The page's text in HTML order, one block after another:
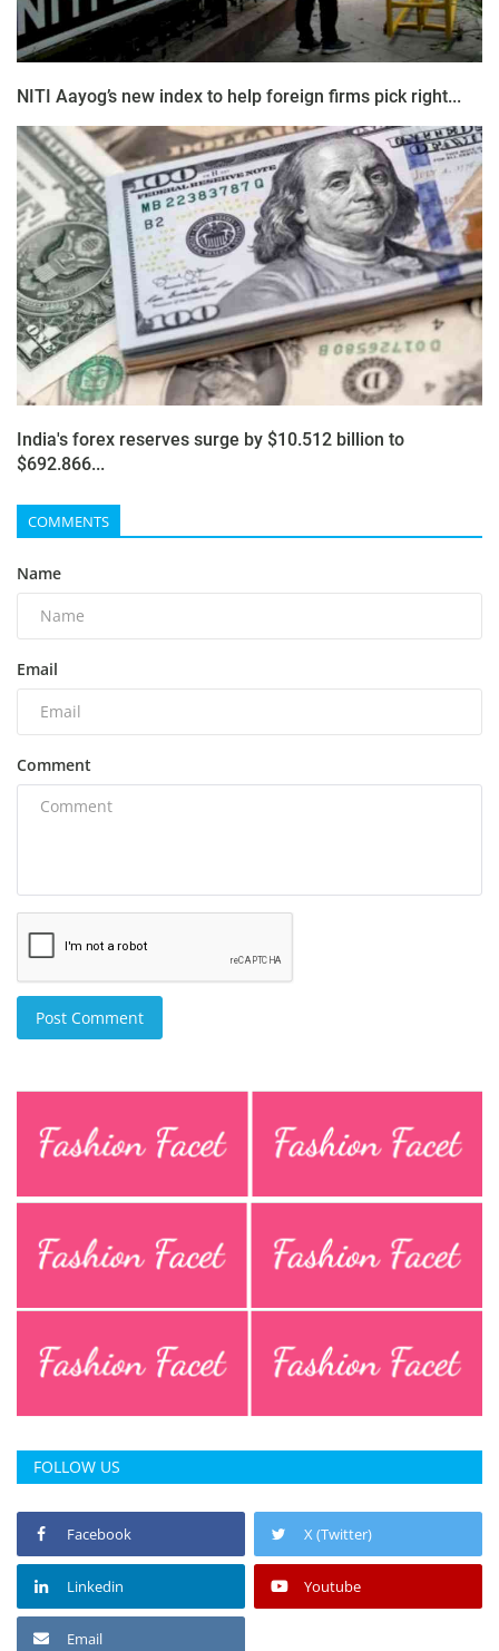
NITI Aayog’s new index to help foreign firms pick right...
India's forex reserves surge by $10.512 billion to
$692.866...
COMMENTS
Name
Email
Comment
Post Comment
FOLLOW US
Facebook X (Twitter)
Linkedin Youtube
Email